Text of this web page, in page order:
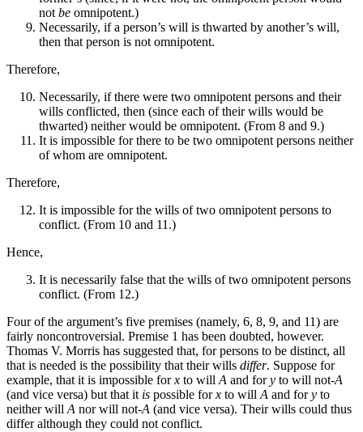
not be omnipotent.)
Necessarily, if a person’s will is thwarted by another’s will,
then that person is not omnipotent.
Therefore,
Necessarily, if there were two omnipotent persons and their
wills conflicted, then (since each of their wills would be
thwarted) neither would be omnipotent. (From 8 and 9.)
It is impossible for there to be two omnipotent persons neither
of whom are omnipotent.
Therefore,
It is impossible for the wills of two omnipotent persons to
conflict. (From 10 and 11.)
Hence,
It is necessarily false that the wills of two omnipotent persons
conflict. (From 12.)
Four of the argument’s five premises (namely, 6, 8, 9, and 11) are
fairly noncontroversial. Premise 1 has been doubted, however.
Thomas V. Morris has suggested that, for persons to be distinct, all
that is needed is the possibility that their wills differ. Suppose for
example, that it is impossible forx to will A and fory to will not-A
(and vice versa) but that it is possible forx to will A and fory to
neither will A nor will not-A (and vice versa). Their wills could thus
differ although they could not conflict.